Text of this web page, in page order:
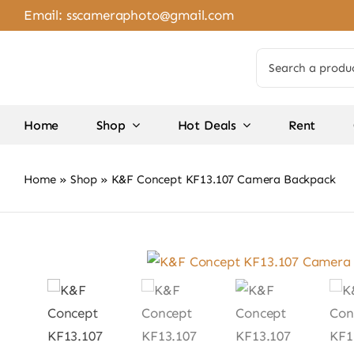
Skip
to
Email: sscameraphoto@gmail.com
for:
Home Shop Hot Deals Rent
Home » Shop » K&F Concept KF13.107 Camera Backpack